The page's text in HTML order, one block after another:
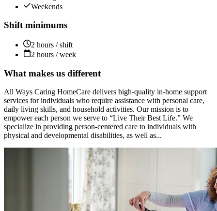
Weekends
Shift minimums
2 hours / shift
2 hours / week
What makes us different
All Ways Caring HomeCare delivers high-quality in-home support
services for individuals who require assistance with personal care,
daily living skills, and household activities. Our mission is to
empower each person we serve to “Live Their Best Life.” We
specialize in providing person-centered care to individuals with
physical and developmental disabilities, as well as...